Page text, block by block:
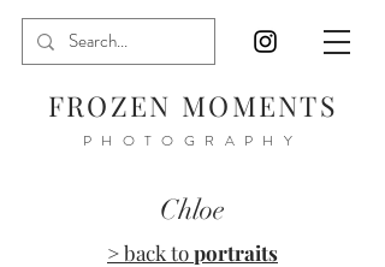
FROZEN MOMENTS
PHOTOGRAPHY
Chloe
> back toportraits